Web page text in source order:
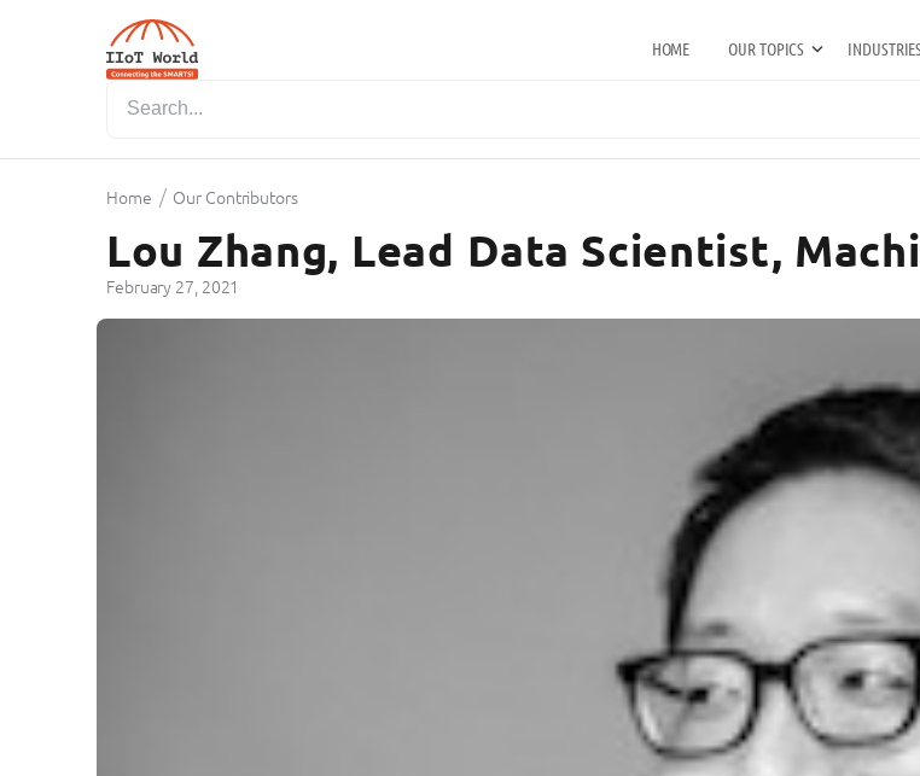
HOME OUR TOPICS
Home / Our Contributors
Lou Zhang, Lead Data Scientist,
February 27, 2021